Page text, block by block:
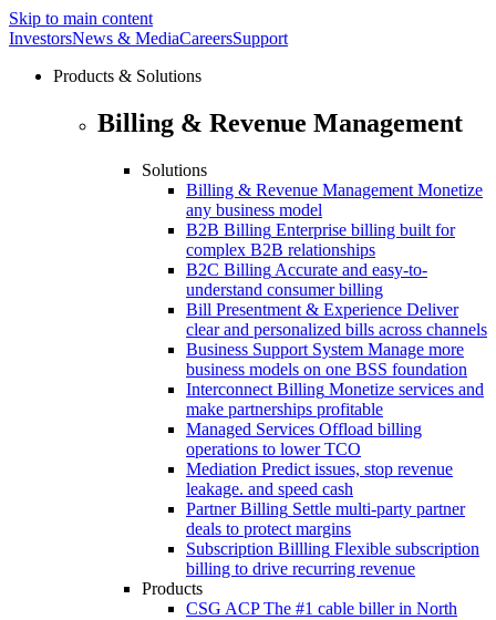
Skip to main content
InvestorsNews & MediaCareersSupport
Products & Solutions
Billing & Revenue Management
Solutions
Billing & Revenue Management Monetize
any business model
B2B Billing Enterprise billing built for
complex B2B relationships
B2C Billing Accurate and easy-to-
understand consumer billing
Bill Presentment & Experience Deliver
clear and personalized bills across channels
Business Support System Manage more
business models on one BSS foundation
Interconnect Billing Monetize services and
make partnerships profitable
Managed Services Offload billing
operations to lower TCO
Mediation Predict issues, stop revenue
leakage. and speed cash
Partner Billing Settle multi-party partner
deals to protect margins
Subscription Billling Flexible subscription
billing to drive recurring revenue
Products
CSG ACP The #1 cable biller in North